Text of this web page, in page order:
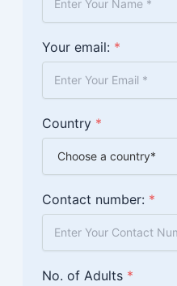
Your email: *
Country *
Contact number: *
No. of Adults *